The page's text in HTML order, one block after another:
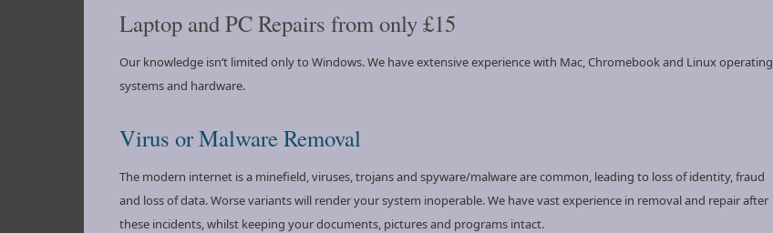
Laptop and PC Repairs from only £15
Our knowledge isn’t limited only to Windows. We have extensive experience with Mac, Chromebook and Linux operating
systems and hardware.
Virus or Malware Removal
The modern internet is a minefield, viruses, trojans and spyware/malware are common, leading to loss of identity, fraud
and loss of data. Worse variants will render your system inoperable. We have vast experience in removal and repair after
these incidents, whilst keeping your documents, pictures and programs intact.